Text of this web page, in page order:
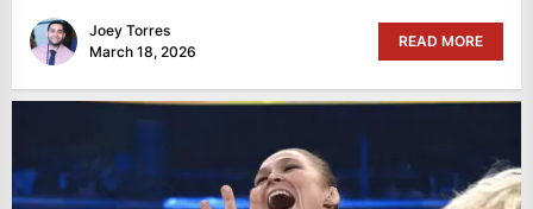
Joey Torres
March 18, 2026
READ MORE